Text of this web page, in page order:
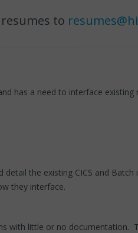
resumes to
has a need to interface
the existing CICS and
they interface.
with little or no